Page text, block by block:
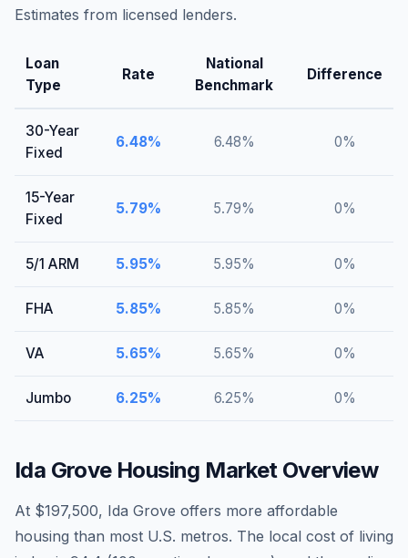
Estimates from licensed lenders.
Loan
Type
Rate
National
Benchmark
Difference
30-Year
Fixed
6.48% 6.48% 0%
15-Year
Fixed
5.79% 5.79% 0%
5/1 ARM 5.95% 5.95% 0%
FHA 5.85% 5.85% 0%
VA 5.65% 5.65% 0%
Jumbo 6.25% 6.25% 0%
Ida GroveHousing Market Overview
At $197,500, Ida Grove offers more affordable
housing than most U.S. metros. The local cost of living